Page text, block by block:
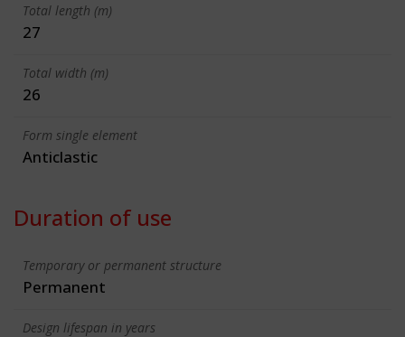
Total length (m)
27
Total width (m)
26
Form single element
Anticlastic
Duration of use
Temporary or permanent structure
Permanent
Design lifespan in years